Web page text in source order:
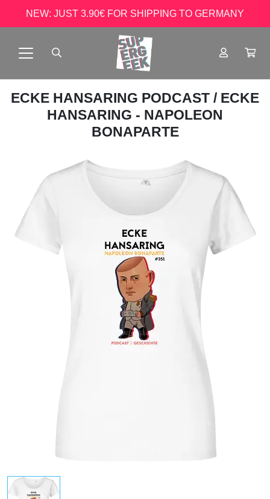
NEW: JUST 3.90€ FOR SHIPPING TO GERMANY
ECKE HANSARING PODCAST / ECKE
HANSARING - NAPOLEON
BONAPARTE